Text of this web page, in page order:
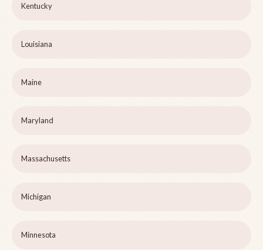
Kentucky
Louisiana
Maine
Maryland
Massachusetts
Michigan
Minnesota